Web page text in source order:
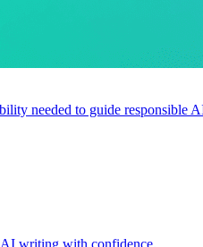
needed to guide responsible
AI writing with confidence.